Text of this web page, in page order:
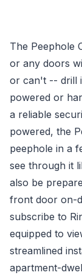
The Peephole
or any doors
or can't -- drill
powered or
a reliable
powered, the
peephole in a
see through it
also be
front door on-
subscribe to
equipped to
streamlined
apartment-